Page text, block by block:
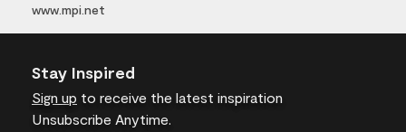
www.mpi.net
Stay Inspired
Sign up to receive the latest inspiration
Unsubscribe Anytime.